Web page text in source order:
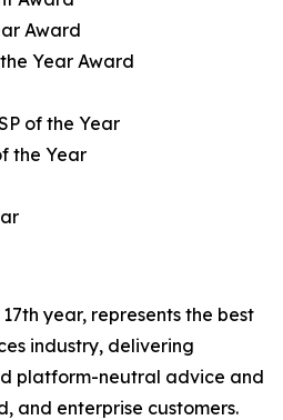
Award
Year Award
of the Year
the Year
17th year, represents the best
industry, delivering
platform-neutral advice and
and enterprise customers.